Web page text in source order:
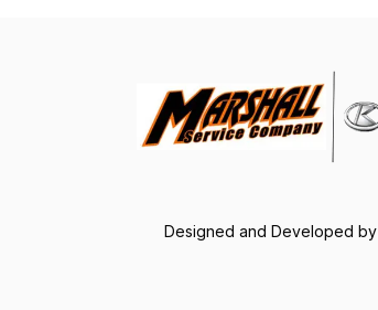
Designed and Developed by